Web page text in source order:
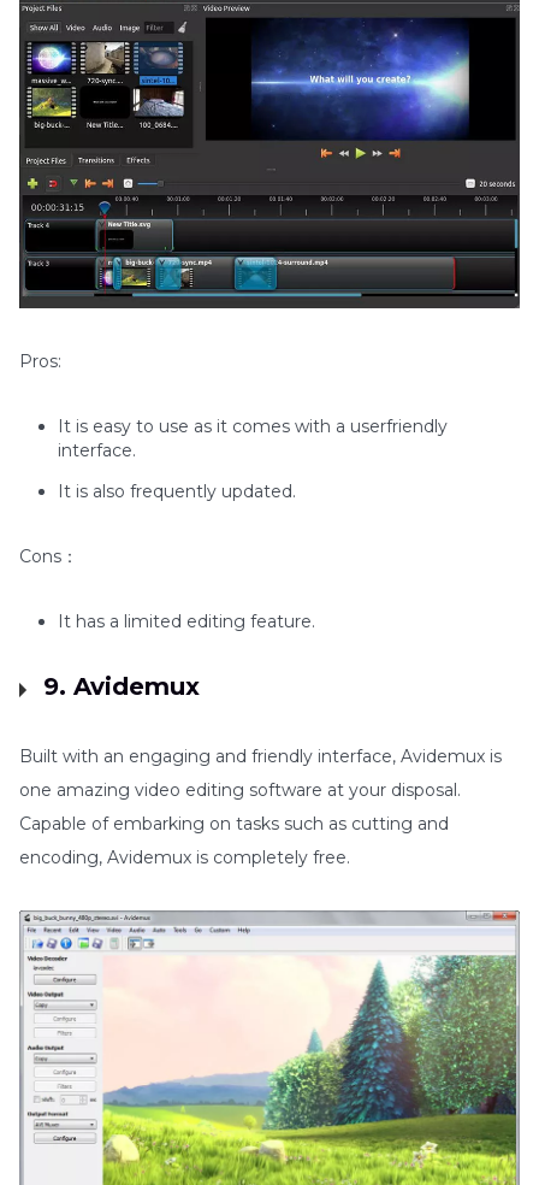
Pros:
It is easy to use as it comes with a userfriendly
interface.
It is also frequently updated.
Cons：
It has a limited editing feature.
9. Avidemux
Built with an engaging and friendly interface, Avidemux is
one amazing video editing software at your disposal.
Capable of embarking on tasks such as cutting and
encoding, Avidemux is completely free.